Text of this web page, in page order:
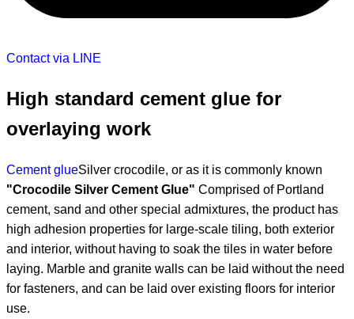
Contact via LINE
High standard cement glue for
overlaying work
Cement glueSilver crocodile, or as it is commonly known
"Crocodile Silver Cement Glue" Comprised of Portland
cement, sand and other special admixtures, the product has
high adhesion properties for large-scale tiling, both exterior
and interior, without having to soak the tiles in water before
laying. Marble and granite walls can be laid without the need
for fasteners, and can be laid over existing floors for interior
use.